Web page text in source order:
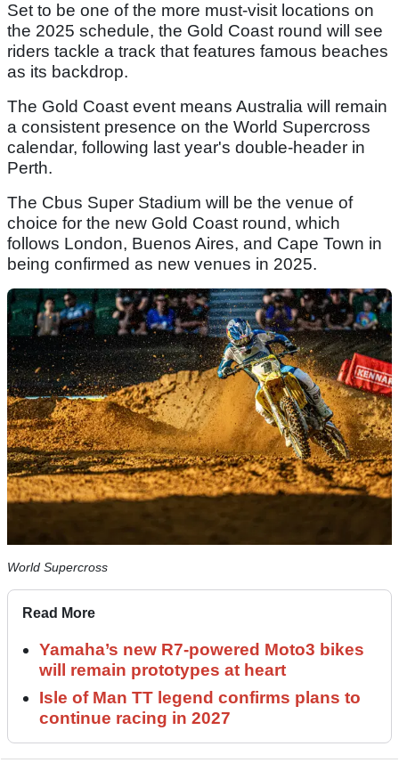
Set to be one of the more must-visit locations on
the 2025 schedule, the Gold Coast round will see
riders tackle a track that features famous beaches
as its backdrop.
The Gold Coast event means Australia will remain
a consistent presence on the World Supercross
calendar, following last year's double-header in
Perth.
The Cbus Super Stadium will be the venue of
choice for the new Gold Coast round, which
follows London, Buenos Aires, and Cape Town in
being confirmed as new venues in 2025.
World Supercross
Read More
Yamaha’s new R7-powered Moto3 bikes
will remain prototypes at heart
Isle of Man TT legend confirms plans to
continue racing in 2027